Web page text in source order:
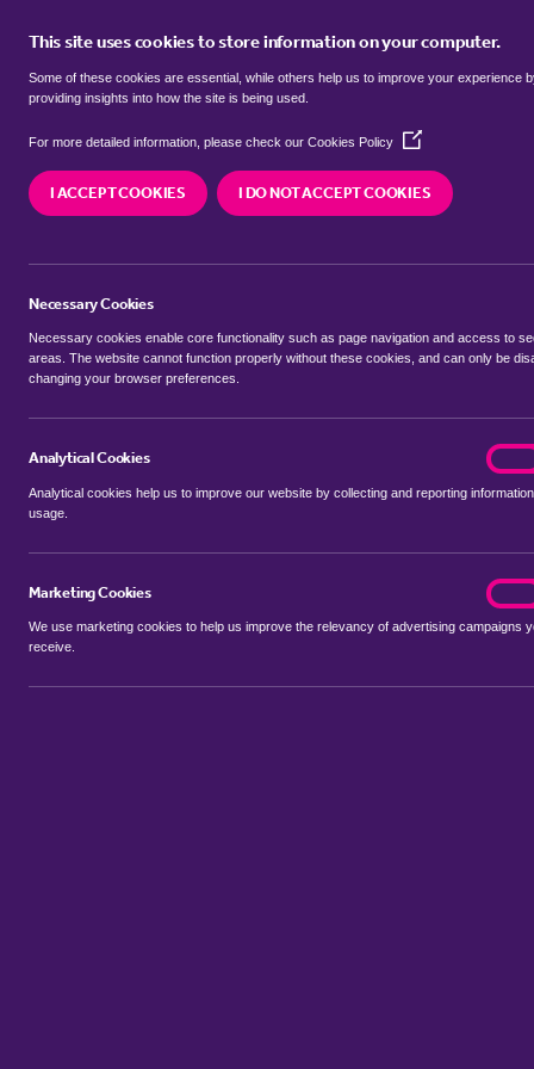
This site uses cookies to store information on your computer.
Some of these cookies are essential, while others help us to improve your experience
providing insights into how the site is being used.
For more detailed information, please check our Cookies Policy
(Opens
new
window)
I ACCEPT COOKIES I DO NOT ACCEPT COOKIES
Necessary Cookies
Necessary cookies enable core functionality such as page navigation and access to
areas. The website cannot function properly without these cookies, and can only be
changing your browser preferences.
Analytical Cookies
Analytical cookies help us to improve our website by collecting and reporting
usage.
Marketing Cookies
We use marketing cookies to help us improve the relevancy of advertising campaigns
receive.
BUY
SEARCH SIMILAR PROPERTIES
4 bedroom Semi-
Sycamore Road, Pontypool
£260,000 Guide Price